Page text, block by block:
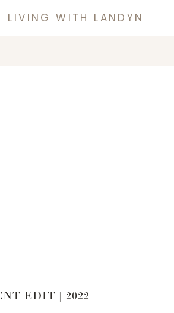
LIVING WITH LANDYN
EDIT | 2022